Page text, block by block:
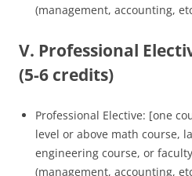
(management, accounting,
V. Professional
(5-6 credits)
Professional Elective: [one
level or above math course,
engineering course, or
(management, accounting,